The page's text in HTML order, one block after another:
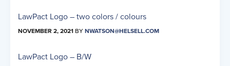
LawPact Logo – two colors / colours
NOVEMBER 2, 2021BYNWATSON@HELSELL.COM
LawPact Logo – B/W